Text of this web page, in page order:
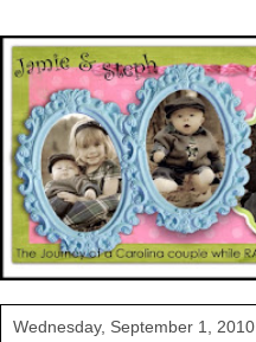
Wednesday, September 1, 2010